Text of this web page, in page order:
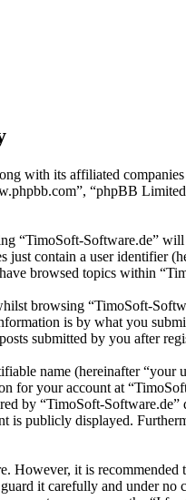
with its affiliated
“phpBB
“TimoSoft-Software.de”
contain a user identifier
browsed topics within
browsing “TimoSoft-
is by what you
submitted by you after
name (hereinafter “your
for your account at
by “TimoSoft-
is publicly displayed.
However, it is
it carefully and under